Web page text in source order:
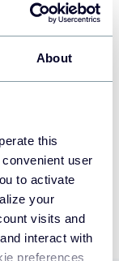
About
this
user
to activate
your
visits and
interact with
preferences
level
andTerms of